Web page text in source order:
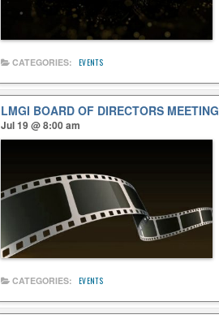
CATEGORIES: EVENTS
LMGI BOARD OF DIRECTORS MEETING
Jul 19 @ 8:00 am
CATEGORIES: EVENTS